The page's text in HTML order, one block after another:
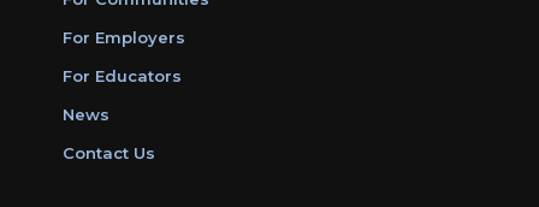
For Employers
For Educators
News
Contact Us